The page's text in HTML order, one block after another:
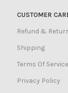
CUSTOMER
Refund &
Shipping
Terms Of Service
Privacy Policy